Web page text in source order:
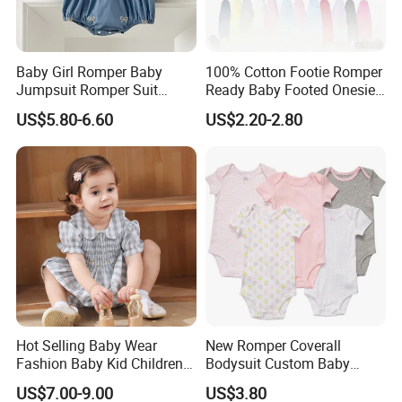
A:Our MOQ is usually 1000 pcs/design.
3.Q:What is your delievery time?
A: 70 days.
4.Q:What is the shipping port?
A: Via Xiamen port.
5.Q:What is your payment terms?
A: 30% deposit T/T, 70% after copy of B/L
Baby Girl Romper Baby
Jumpsuit Romper Suit
Elegant Baby Romper
US$5.80-6.60
100% Cotton Footie Romper
Ready Baby Footed Onesie
Long Sleeve, OEM
US$2.20-2.80
Hot Selling Baby Wear
Fashion Baby Kid Children
Princess Dress Clothes
US$7.00-9.00
New Romper Coverall
Bodysuit Custom Baby
Clothes Apparel Baby One-
US$3.80